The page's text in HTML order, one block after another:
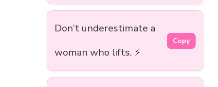
Don’t underestimate a
woman who lifts. ⚡
Copy